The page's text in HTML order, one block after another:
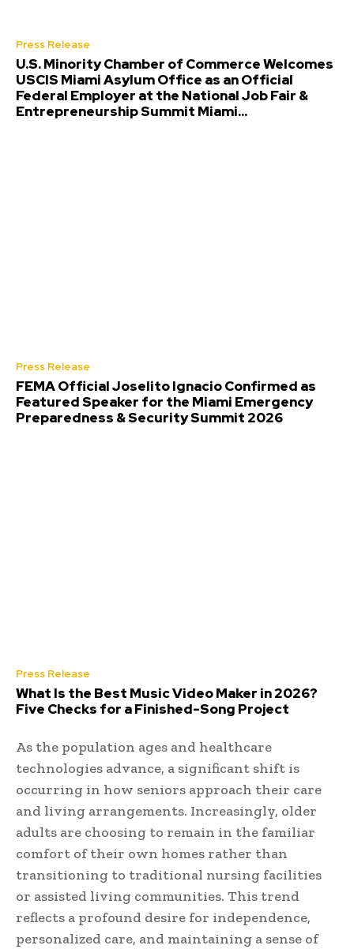
Press Release
U.S. Minority Chamber of Commerce Welcomes
USCIS Miami Asylum Office as an Official
Federal Employer at the National Job Fair &
Entrepreneurship Summit Miami...
Press Release
FEMA Official Joselito Ignacio Confirmed as
Featured Speaker for the Miami Emergency
Preparedness & Security Summit 2026
Press Release
What Is the Best Music Video Maker in 2026?
Five Checks for a Finished-Song Project
As the population ages and healthcare
technologies advance, a significant shift is
occurring in how seniors approach their care
and living arrangements. Increasingly, older
adults are choosing to remain in the familiar
comfort of their own homes rather than
transitioning to traditional nursing facilities
or assisted living communities. This trend
reflects a profound desire for independence,
personalized care, and maintaining a sense of